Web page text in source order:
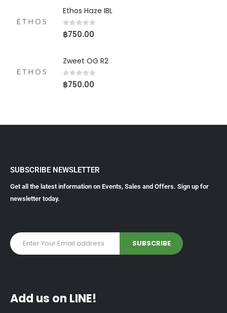
Ethos Haze IBL
0out of 5
฿750.00
Zweet OG R2
0out of 5
฿750.00
SUBSCRIBE NEWSLETTER
Get all the latest information on Events, Sales and Offers. Sign up for
newsletter today.
Add us on LINE!